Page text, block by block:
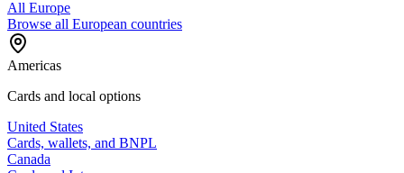
All Europe
Browse all European countries
Americas
Cards and local options
United States
Cards, wallets, and BNPL
Canada